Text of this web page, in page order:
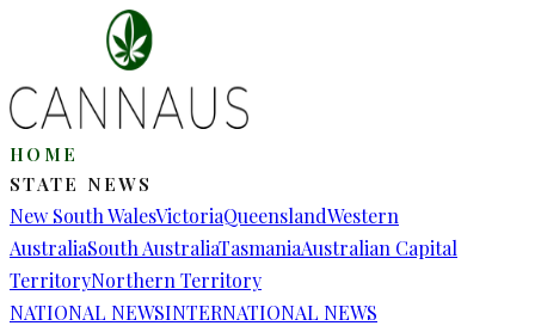
HOME
STATE NEWS
New South WalesVictoriaQueenslandWestern
AustraliaSouth AustraliaTasmaniaAustralian Capital
TerritoryNorthern Territory
NATIONAL NEWSINTERNATIONAL NEWS